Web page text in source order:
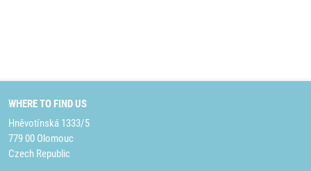
WHERE TO FIND US
Hněvotínská 1333/5
779 00 Olomouc
Czech Republic